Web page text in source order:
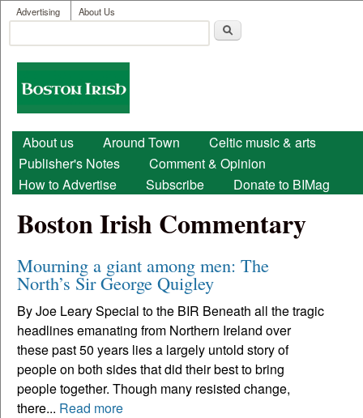
Skip to main content
User menu
Advertising About Us
Search form
Boston
Irish
Main menu
About us Around Town
Celtic music & arts
Publisher's Notes
Comment & Opinion
How to Advertise
Subscribe Donate to BIMag
Boston Irish Commentary
Mourning a giant among men: The
North’s Sir George Quigley
By Joe Leary Special to the BIR Beneath all the tragic
headlines emanating from Northern Ireland over
these past 50 years lies a largely untold story of
people on both sides that did their best to bring
people together. Though many resisted change,
there... Read more